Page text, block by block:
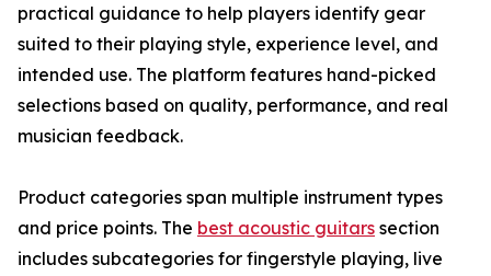
practical guidance to help players identify gear
suited to their playing style, experience level, and
intended use. The platform features hand-picked
selections based on quality, performance, and real
musician feedback.
Product categories span multiple instrument types
and price points. The best acoustic guitars section
includes subcategories for fingerstyle playing, live